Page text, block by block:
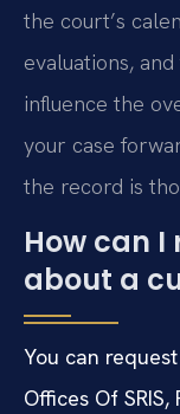
the court’s
evaluations,
influence the
your case
the record is
How can
about a
You can
Offices Of